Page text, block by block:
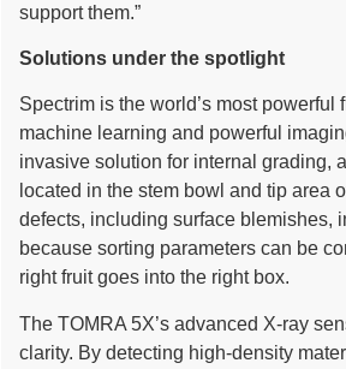
support them.”
Solutions under the spotlight
Spectrim is the world’s most
machine learning and powerful
invasive solution for internal grading,
located in the stem bowl and tip area
defects, including surface blemishes,
because sorting parameters can be
right fruit goes into the right box.
The TOMRA 5X’s advanced X-ray
clarity. By detecting high-density